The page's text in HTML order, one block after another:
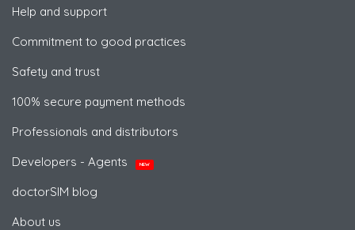
Help and support
Commitment to good practices
Safety and trust
100% secure payment methods
Professionals and distributors
Developers - Agents
NEW
doctorSIM blog
About us